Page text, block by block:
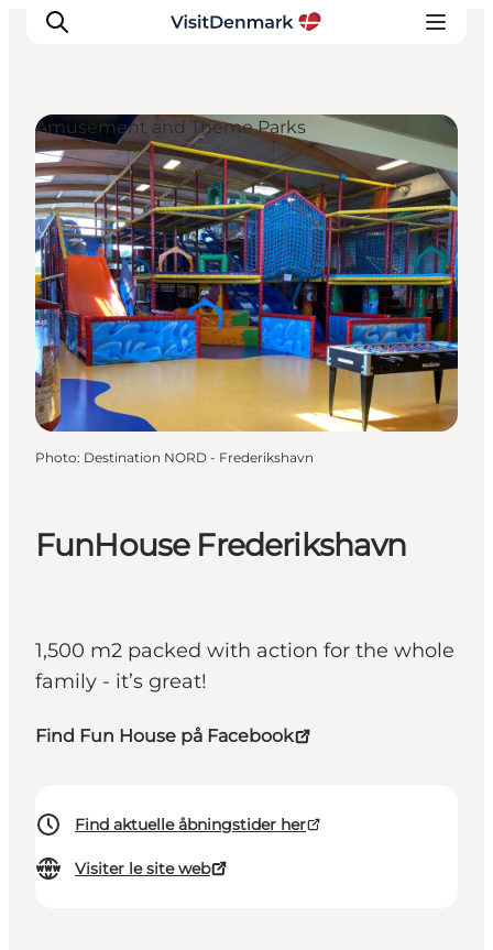
Inspirations
Destinations
Quoi faire
Hébergements
Planifiez votre voyage
FunHouse Frederikshavn
1,500 m2 packed with action for the whole
family - it’s great!
Find Fun House på Facebook
Find aktuelle åbningstider her
Visiter le site web
Amusement and Theme Parks
Photo: Destination NORD - Frederikshavn